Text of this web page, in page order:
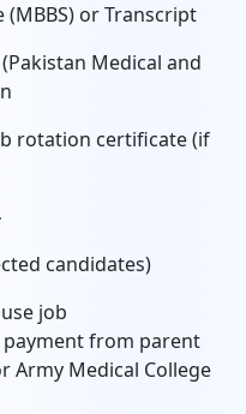
or Transcript
Medical and
rotation certificate (if
candidates)
job
from parent
Army Medical College